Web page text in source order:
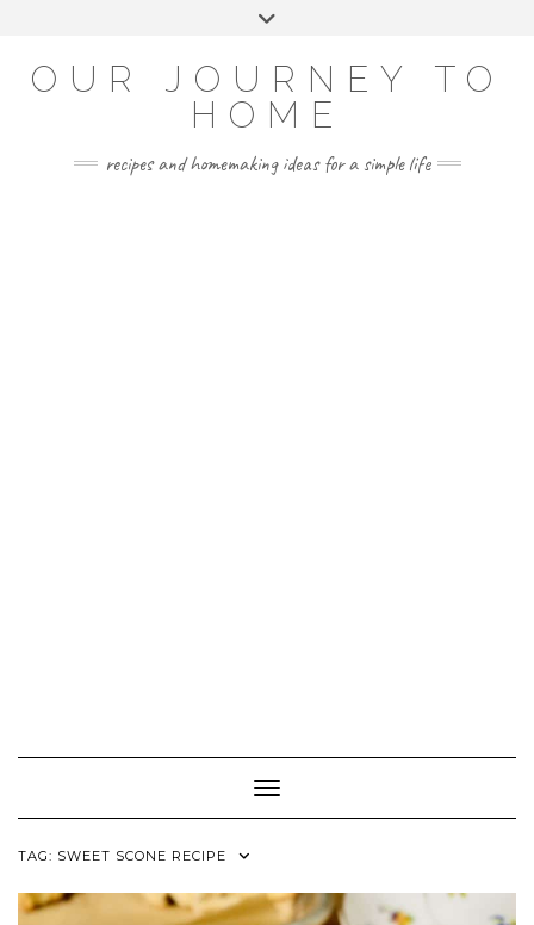
OUR JOURNEY TO
HOME
recipes and homemaking ideas for a simple life
Toggle Navigation
TAG: SWEET SCONE RECIPE